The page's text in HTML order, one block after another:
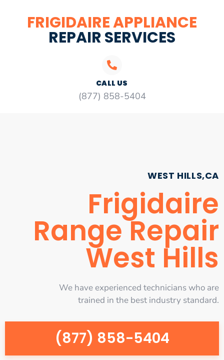
FRIGIDAIRE APPLIANCE
REPAIR SERVICES
CALL US
(877) 858-5404
WEST HILLS,CA
Frigidaire
Range Repair
West Hills
We have experienced technicians who are
trained in the best industry standard.
(877) 858-5404